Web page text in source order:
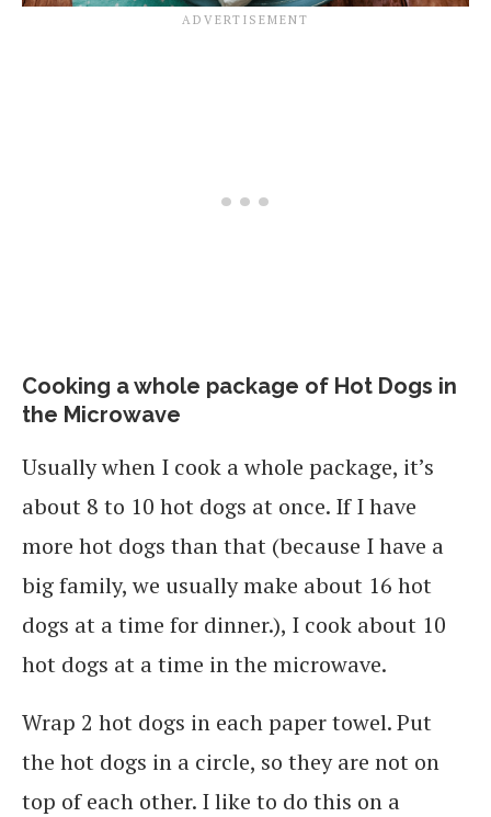
Cooking a whole package of Hot Dogs in
the Microwave
Usually when I cook a whole package, it’s
about 8 to 10 hot dogs at once. If I have
more hot dogs than that (because I have a
big family, we usually make about 16 hot
dogs at a time for dinner.), I cook about 10
hot dogs at a time in the microwave.
Wrap 2 hot dogs in each paper towel. Put
the hot dogs in a circle, so they are not on
top of each other. I like to do this on a